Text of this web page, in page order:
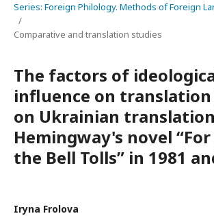
Series: Foreign Philology. Methods of Foreign
/
Comparative and translation studies
The factors of
influence on translation
on Ukrainian
Hemingway's novel
the Bell Tolls” in 1981
Iryna Frolova